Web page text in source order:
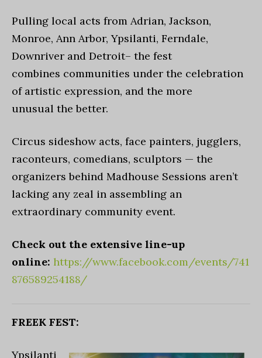
Pulling local acts from Adrian, Jackson,
Monroe, Ann Arbor, Ypsilanti, Ferndale,
Downriver and Detroit– the fest
combines communities under the celebration
of artistic expression, and the more
unusual the better.
Circus sideshow acts, face painters, jugglers,
raconteurs, comedians, sculptors — the
organizers behind Madhouse Sessions aren’t
lacking any zeal in assembling an
extraordinary community event.
Check out the extensive line-up
online: https://www.facebook.com/events/741
876589254188/
FREEK FEST:
Ypsilanti